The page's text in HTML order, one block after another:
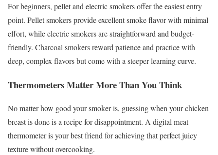
For beginners, pellet and electric smokers offer the easiest entry
point. Pellet smokers provide excellent smoke flavor with minimal
effort, while electric smokers are straightforward and budget-
friendly. Charcoal smokers reward patience and practice with
deep, complex flavors but come with a steeper learning curve.
Thermometers Matter More Than You Think
No matter how good your smoker is, guessing when your chicken
breast is done is a recipe for disappointment. A digital meat
thermometer is your best friend for achieving that perfect juicy
texture without overcooking.